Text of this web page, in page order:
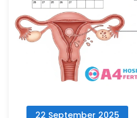
22 September 2025